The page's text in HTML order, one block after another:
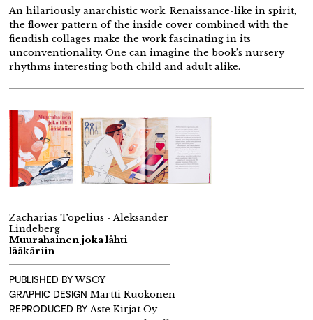
An hilariously anarchistic work. Renaissance-like in spirit,
the flower pattern of the inside cover combined with the
fiendish collages make the work fascinating in its
unconventionality. One can imagine the book’s nursery
rhythms interesting both child and adult alike.
Zacharias Topelius - Aleksander
Lindeberg
Muurahainen joka lähti
lääkäriin
PUBLISHED BYWSOY
GRAPHIC DESIGN Martti Ruokonen
REPRODUCED BYAste Kirjat Oy